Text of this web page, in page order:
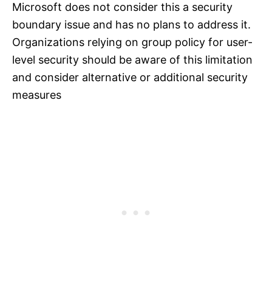
Microsoft does not consider this a security
boundary issue and has no plans to address it.
Organizations relying on group policy for user-
level security should be aware of this limitation
and consider alternative or additional security
measures